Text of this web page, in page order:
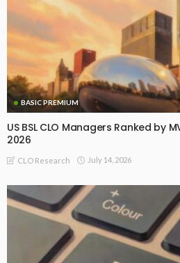
BASIC PREMIUM
US BSL CLO Managers Ranked by
2026
CLO Research July 14, 2026